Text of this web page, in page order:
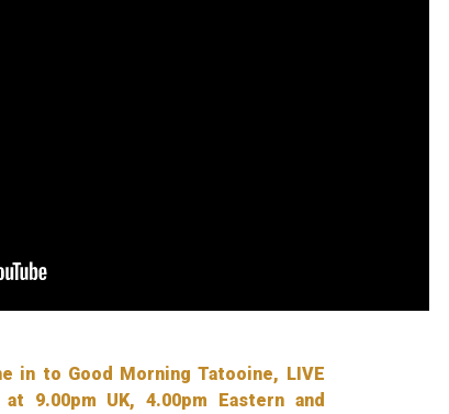
in to Good Morning Tatooine, LIVE
at 9.00pm UK, 4.00pm Eastern and